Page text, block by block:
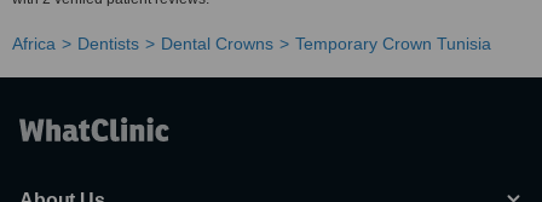
Africa Dentists Dental Crowns Temporary Crown Tunisia